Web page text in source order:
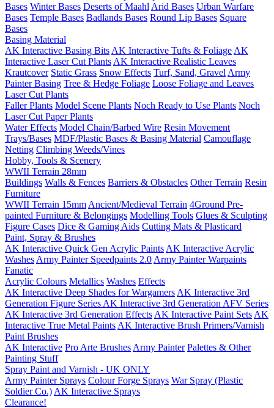
Bases Winter Bases Deserts of Maahl Arid Bases Urban Warfare
Bases Temple Bases Badlands Bases Round Lip Bases Square
Bases
Basing Material
AK Interactive Basing Bits AK Interactive Tufts & Foliage AK
Interactive Laser Cut Plants AK Interactive Realistic Leaves
Krautcover Static Grass Snow Effects Turf, Sand, Gravel Army
Painter Basing Tree & Hedge Foliage Loose Foliage and Leaves
Laser Cut Plants
Faller Plants Model Scene Plants Noch Ready to Use Plants Noch
Laser Cut Paper Plants
Water Effects Model Chain/Barbed Wire Resin Movement
Trays/Bases MDF/Plastic Bases & Basing Material Camouflage
Netting Climbing Weeds/Vines
Hobby, Tools & Scenery
WWII Terrain 28mm
Buildings Walls & Fences Barriers & Obstacles Other Terrain Resin
Furniture
WWII Terrain 15mm Ancient/Medieval Terrain 4Ground Pre-
painted Furniture & Belongings Modelling Tools Glues & Sculpting
Figure Cases Dice & Gaming Aids Cutting Mats & Plasticard
Paint, Spray & Brushes
AK Interactive Quick Gen Acrylic Paints AK Interactive Acrylic
Washes Army Painter Speedpaints 2.0 Army Painter Warpaints
Fanatic
Acrylic Colours Metallics Washes Effects
AK Interactive Deep Shades for Wargamers AK Interactive 3rd
Generation Figure Series AK Interactive 3rd Generation AFV Series
AK Interactive 3rd Generation Effects AK Interactive Paint Sets AK
Interactive True Metal Paints AK Interactive Brush Primers/Varnish
Paint Brushes
AK Interactive Pro Arte Brushes Army Painter Palettes & Other
Painting Stuff
Spray Paint and Varnish - UK ONLY
Army Painter Sprays Colour Forge Sprays War Spray (Plastic
Soldier Co.) AK Interactive Sprays
Clearance!